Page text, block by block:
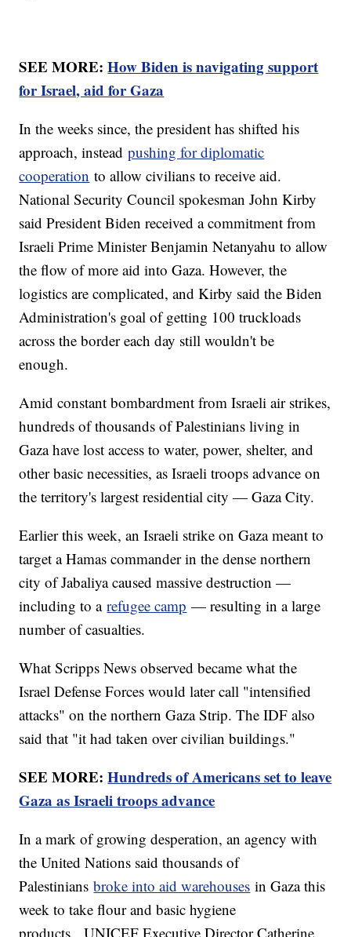
SEE MORE:How Biden is navigating support
for Israel, aid for Gaza
In the weeks since, the president has shifted his
approach, insteadpushing for diplomatic
cooperation to allow civilians to receive aid.
National Security Council spokesman John Kirby
said President Biden received a commitment from
Israeli Prime Minister Benjamin Netanyahu to allow
the flow of more aid into Gaza. However, the
logistics are complicated, and Kirby said the Biden
Administration's goal of getting 100 truckloads
across the border each day still wouldn't be
enough.
Amid constant bombardment from Israeli air strikes,
hundreds of thousands of Palestinians living in
Gaza have lost access to water, power, shelter, and
other basic necessities, as Israeli troops advance on
the territory's largest residential city — Gaza City.
Earlier this week, an Israeli strike on Gaza meant to
target a Hamas commander in the dense northern
city of Jabaliya caused massive destruction —
including to arefugee camp — resulting in a large
number of casualties.
What Scripps News observed became what the
Israel Defense Forces would later call "intensified
attacks" on the northern Gaza Strip. The IDF also
said that "it had taken over civilian buildings."
SEE MORE:Hundreds of Americans set to leave
Gaza as Israeli troops advance
In a mark of growing desperation, an agency with
the United Nations said thousands of
Palestiniansbroke into aid warehouses in Gaza this
week to take flour and basic hygiene
products. UNICEF Executive Director Catherine